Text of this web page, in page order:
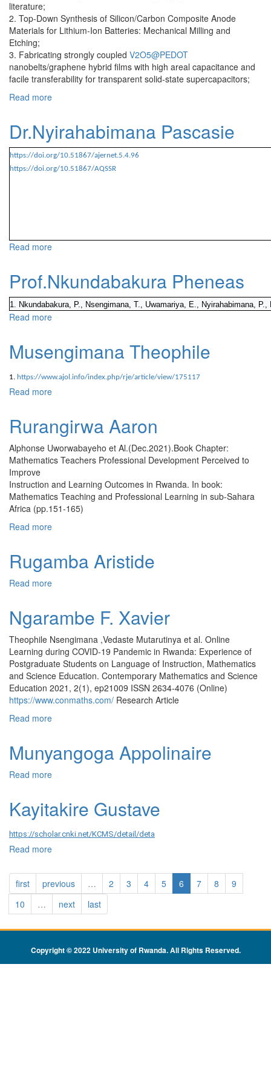
literature;
2. Top‐Down Synthesis of Silicon/Carbon Composite Anode
Materials for Lithium‐Ion Batteries: Mechanical Milling and
Etching;
3. Fabricating strongly coupled V2O5@PEDOT
nanobelts/graphene hybrid films with high areal capacitance and
facile transferability for transparent solid-state supercapacitors;
Read more
Dr.Nyirahabimana Pascasie
https://doi.org/10.51867/ajernet.5.4.96
https://doi.org/10.51867/AQSSR
Read more
Prof.Nkundabakura Pheneas
1. Nkundabakura, P., Nsengimana, T., Uwamariya, E., Nyirahabimana,
Read more
Musengimana Theophile
1. https://www.ajol.info/index.php/rje/article/view/175117
Read more
Rurangirwa Aaron
Alphonse Uworwabayeho et Al.(Dec.2021).Book Chapter:
Mathematics Teachers Professional Development Perceived to
Improve
Instruction and Learning Outcomes in Rwanda. In book:
Mathematics Teaching and Professional Learning in sub-Sahara
Africa (pp.151-165)
Read more
Rugamba Aristide
Read more
Ngarambe F. Xavier
Theophile Nsengimana ,Vedaste Mutarutinya et al. Online
Learning during COVID-19 Pandemic in Rwanda: Experience of
Postgraduate Students on Language of Instruction, Mathematics
and Science Education. Contemporary Mathematics and Science
Education 2021, 2(1), ep21009 ISSN 2634-4076 (Online)
https://www.conmaths.com/ Research Article
Read more
Munyangoga Appolinaire
Read more
Kayitakire Gustave
https://scholar.cnki.net/KCMS/detail/deta
Read more
first previous … 2 3 4 5 6 7 8
9
10
… next last
Copyright © 2022 University of Rwanda. All Rights Reserved.